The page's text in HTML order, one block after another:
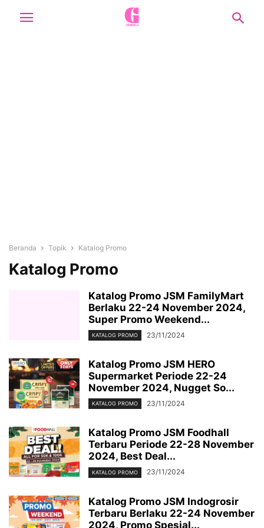
Beranda Topik Katalog Promo
Katalog Promo
Katalog Promo JSM FamilyMart
Berlaku 22-24 November 2024,
Super Promo Weekend...
KATALOG PROMO 23/11/2024
Katalog Promo JSM HERO
Supermarket Periode 22-24
November 2024, Nugget So...
KATALOG PROMO 23/11/2024
Katalog Promo JSM Foodhall
Terbaru Periode 22-28 November
2024, Best Deal...
KATALOG PROMO 23/11/2024
Katalog Promo JSM Indogrosir
Terbaru Berlaku 22-24 November
2024, Promo Spesial...